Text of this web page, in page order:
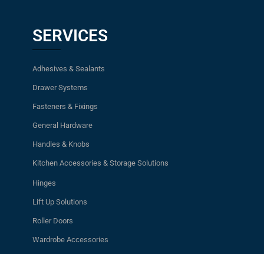
SERVICES
Adhesives & Sealants
Drawer Systems
Fasteners & Fixings
General Hardware
Handles & Knobs
Kitchen Accessories & Storage Solutions
Hinges
Lift Up Solutions
Roller Doors
Wardrobe Accessories